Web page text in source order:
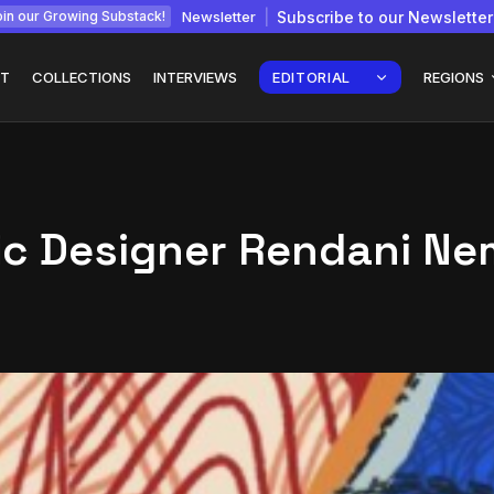
our Growing Substack! Newsletter Subscribe to our Newsletter
COLLECTIONS INTERVIEWS EDITORIAL REGIONS
How
Interview with
Designer Rendani